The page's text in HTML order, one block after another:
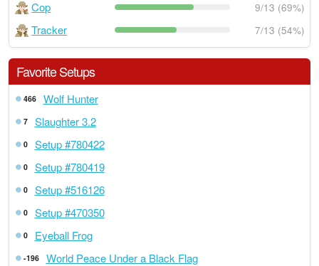
Cop 9/13 (69%)
Tracker 7/13 (54%)
Favorite Setups
466 Wolf Hunter
7 Slaughter 3.2
0 Setup #780422
0 Setup #780419
0 Setup #516126
0 Setup #470350
0 Eyeball Frog
-196 World Peace Under a Black Flag